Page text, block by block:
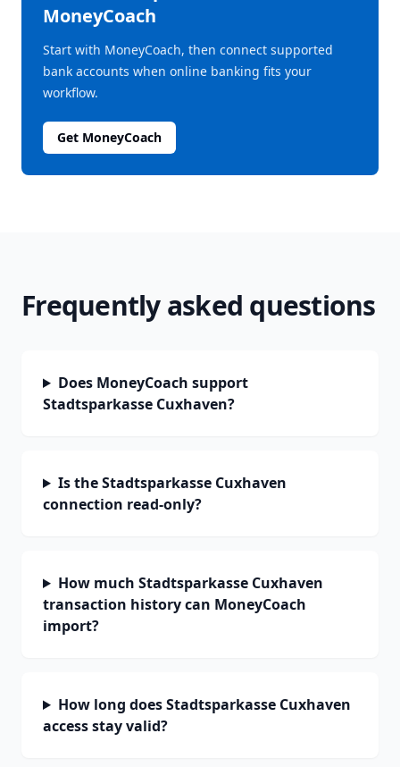
MoneyCoach
Start with MoneyCoach, then connect supported
bank accounts when online banking fits your
workflow.
Get MoneyCoach
Frequently asked questions
Does MoneyCoach support
Stadtsparkasse Cuxhaven?
Is the Stadtsparkasse Cuxhaven
connection read-only?
How much Stadtsparkasse Cuxhaven
transaction history can MoneyCoach
import?
How long does Stadtsparkasse Cuxhaven
access stay valid?